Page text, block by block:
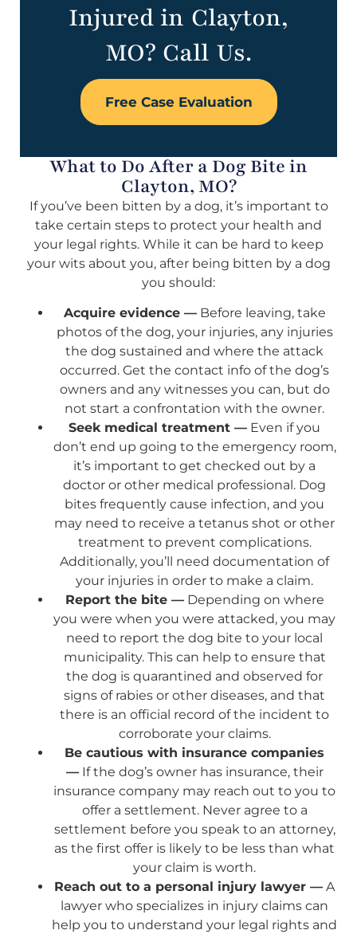
Injured in Clayton,
MO? Call Us.
Free Case Evaluation
What to Do After a Dog Bite in
Clayton, MO?
If you’ve been bitten by a dog, it’s important to
take certain steps to protect your health and
your legal rights. While it can be hard to keep
your wits about you, after being bitten by a dog
you should:
Acquire evidence —Before leaving, take
photos of the dog, your injuries, any injuries
the dog sustained and where the attack
occurred. Get the contact info of the dog’s
owners and any witnesses you can, but do
not start a confrontation with the owner.
Seek medical treatment — Even if you
don’t end up going to the emergency room,
it’s important to get checked out by a
doctor or other medical professional. Dog
bites frequently cause infection, and you
may need to receive a tetanus shot or other
treatment to prevent complications.
Additionally, you’ll need documentation of
your injuries in order to make a claim.
Report the bite —Depending on where
you were when you were attacked, you may
need to report the dog bite to your local
municipality. This can help to ensure that
the dog is quarantined and observed for
signs of rabies or other diseases, and that
there is an official record of the incident to
corroborate your claims.
Be cautious with insurance companies
—If the dog’s owner has insurance, their
insurance company may reach out to you to
offer a settlement. Never agree to a
settlement before you speak to an attorney,
as the first offer is likely to be less than what
your claim is worth.
Reach out to a personal injury lawyer — A
lawyer who specializes in injury claims can
help you to understand your legal rights and